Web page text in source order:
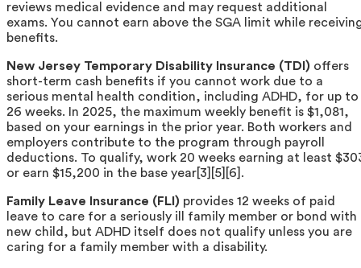
reviews medical evidence and may request additional
exams. You cannot earn above the SGA limit while
benefits.
New Jersey Temporary Disability Insurance (TDI) offers
short-term cash benefits if you cannot work due to a
serious mental health condition, including ADHD, for up to
26 weeks. In 2025, the maximum weekly benefit is $1,081,
based on your earnings in the prior year. Both workers and
employers contribute to the program through payroll
deductions. To qualify, work 20 weeks earning at least
or earn $15,200 in the base year[3][5][6].
Family Leave Insurance (FLI) provides 12 weeks of paid
leave to care for a seriously ill family member or bond with
new child, but ADHD itself does not qualify unless you are
caring for a family member with a disability.